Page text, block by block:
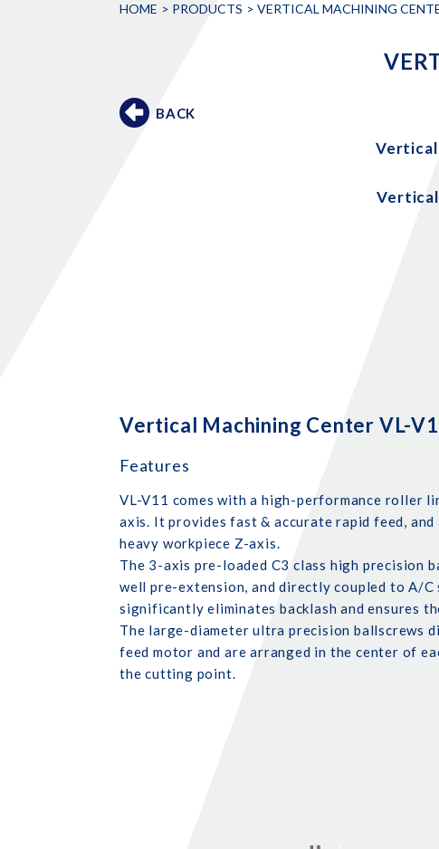
HOME PRODUCTS VERTICAL MACHINING
BACK
Vertical
Vertical Machining Center VL-
Features
VL-V11 comes with a high-performance roller
axis. It provides fast & accurate rapid feed,
heavy workpiece Z-axis.
The 3-axis pre-loaded C3 class high precision
well pre-extension, and directly coupled to A/
significantly eliminates backlash and ensures
The large-diameter ultra precision ballscrews
feed motor and are arranged in the center of
the cutting point.